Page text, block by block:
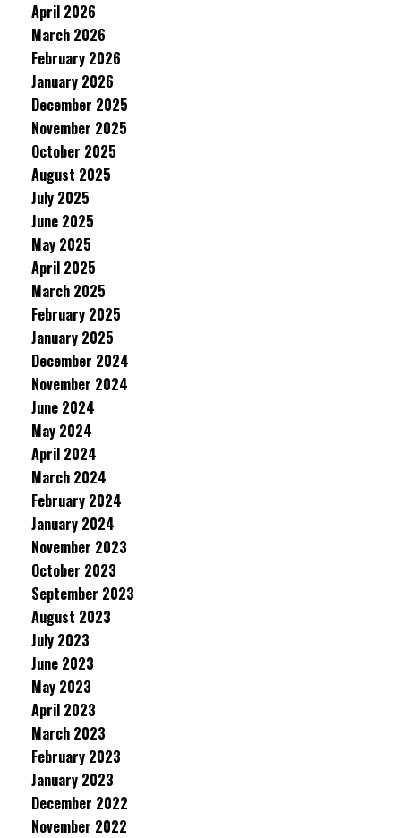
April 2026
March 2026
February 2026
January 2026
December 2025
November 2025
October 2025
August 2025
July 2025
June 2025
May 2025
April 2025
March 2025
February 2025
January 2025
December 2024
November 2024
June 2024
May 2024
April 2024
March 2024
February 2024
January 2024
November 2023
October 2023
September 2023
August 2023
July 2023
June 2023
May 2023
April 2023
March 2023
February 2023
January 2023
December 2022
November 2022